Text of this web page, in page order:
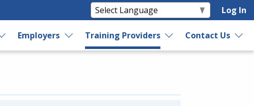
Log In
Employers Training Providers Contact Us